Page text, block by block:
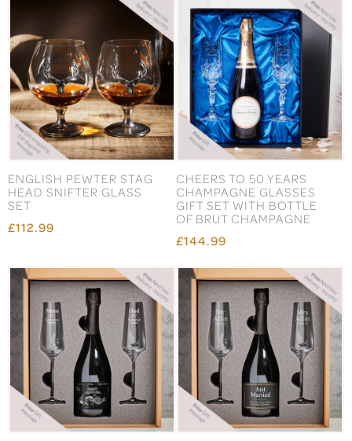
ENGLISH PEWTER STAG
HEAD SNIFTER GLASS
SET
£112.99
CHEERS TO 50 YEARS
CHAMPAGNE GLASSES
GIFT SET WITH BOTTLE
OF BRUT CHAMPAGNE
£144.99